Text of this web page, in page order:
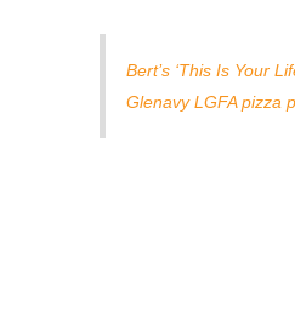
Bert’s ‘This Is Your
Glenavy LGFA pizza